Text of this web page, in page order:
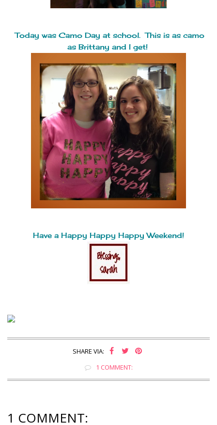
Today was Camo Day at school. This is as camo
as Brittany and I get!
Have a Happy Happy Happy Weekend!
SHARE VIA:
1 COMMENT:
1 COMMENT: